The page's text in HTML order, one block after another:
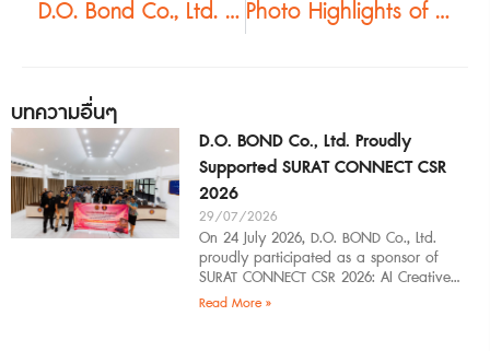
D.O. Bond Co., Ltd. Shares Expertise on Sustainable Constructionwith Architecture Students at Rajamangala University of Technology Srivijaya
Photo Highlights of “Burapha Architect ’68”Driving Architectural Knowledge toward Sustainable Urban Development
บทความอื่นๆ
D.O. BOND Co., Ltd. Proudly
Supported SURAT CONNECT CSR
2026
29/07/2026
On 24 July 2026, D.O. BOND Co., Ltd.
proudly participated as a sponsor of
SURAT CONNECT CSR 2026: AI Creative
Workflow at Surat Thani Technical
Read More »